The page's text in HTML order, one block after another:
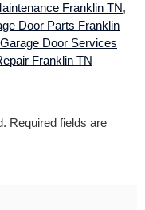
Franklin TN,
Door Parts Franklin
Garage Door Services
Franklin TN
Required fields are